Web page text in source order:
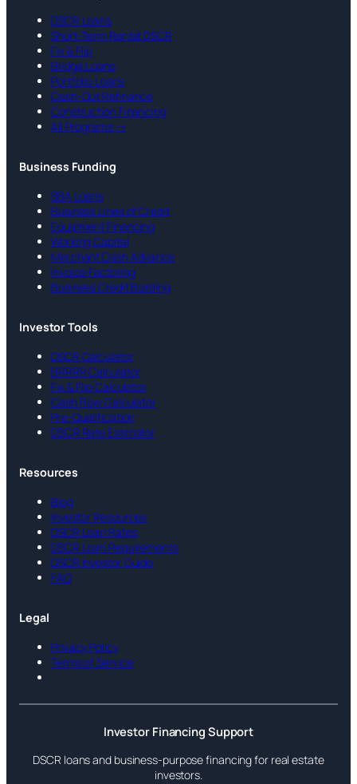
DSCR Loans
Short-Term Rental DSCR
Fix & Flip
Bridge Loans
Portfolio Loans
Cash-Out Refinance
Construction Financing
All Programs →
Business Funding
SBA Loans
Business Lines of Credit
Equipment Financing
Working Capital
Merchant Cash Advance
Invoice Factoring
Business Credit Building
Investor Tools
DSCR Calculator
BRRRR Calculator
Fix & Flip Calculator
Cash Flow Calculator
Pre-Qualification
DSCR Rate Estimator
Resources
Blog
Investor Resources
DSCR Loan Rates
DSCR Loan Requirements
DSCR Investor Guide
FAQ
Legal
Privacy Policy
Terms of Service
Investor Financing Support
DSCR loans and business-purpose financing for real estate
investors.